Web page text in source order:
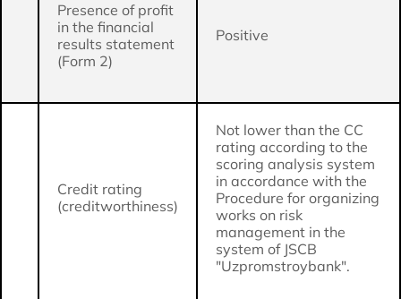
Presence of profit
in the financial
results statement
(Form 2)
Positive
Credit rating
(creditworthiness)
Not lower than the CC
rating according to the
scoring analysis system
in accordance with the
Procedure for organizing
works on risk
management in the
system of JSCB
"Uzpromstroybank".